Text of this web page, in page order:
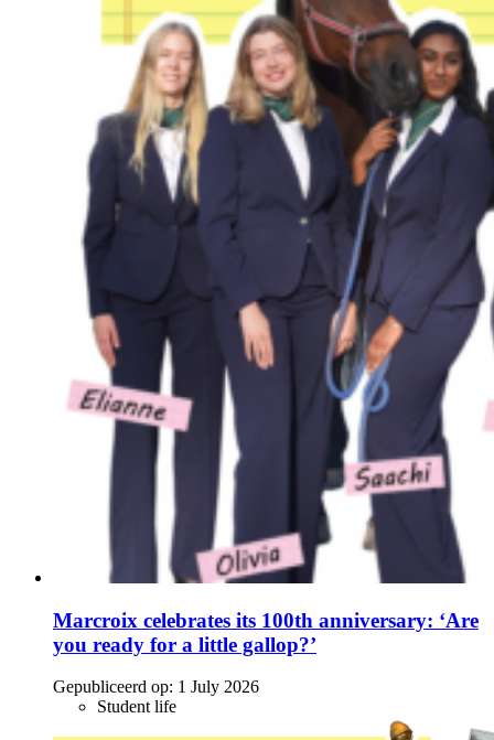
Marcroix celebrates its 100th anniversary: ‘Are
you ready for a little gallop?’
Gepubliceerd op: 1 July 2026
Student life